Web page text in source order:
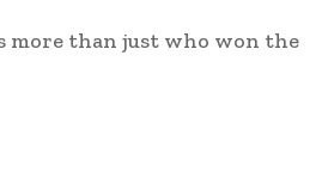
more than just who won the